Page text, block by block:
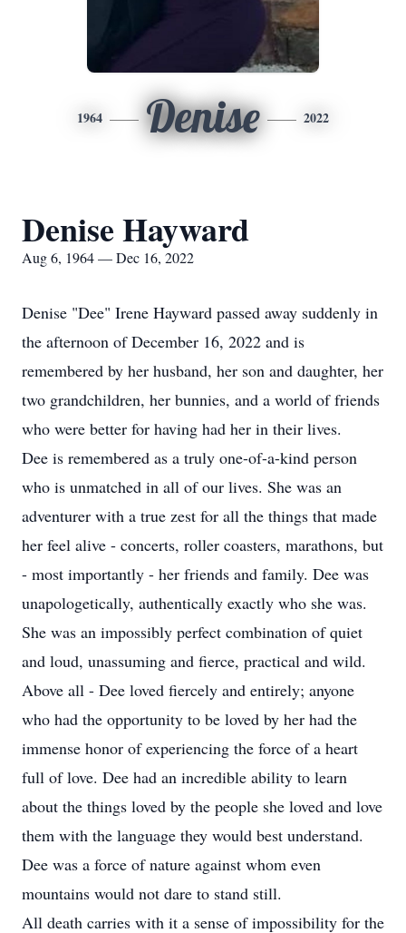
1964 Denise 2022
Denise Hayward
Aug 6, 1964 — Dec 16, 2022
Denise "Dee" Irene Hayward passed away suddenly in
the afternoon of December 16, 2022 and is
remembered by her husband, her son and daughter, her
two grandchildren, her bunnies, and a world of friends
who were better for having had her in their lives.
Dee is remembered as a truly one-of-a-kind person
who is unmatched in all of our lives. She was an
adventurer with a true zest for all the things that made
her feel alive - concerts, roller coasters, marathons, but
- most importantly - her friends and family. Dee was
unapologetically, authentically exactly who she was.
She was an impossibly perfect combination of quiet
and loud, unassuming and fierce, practical and wild.
Above all - Dee loved fiercely and entirely; anyone
who had the opportunity to be loved by her had the
immense honor of experiencing the force of a heart
full of love. Dee had an incredible ability to learn
about the things loved by the people she loved and love
them with the language they would best understand.
Dee was a force of nature against whom even
mountains would not dare to stand still.
All death carries with it a sense of impossibility for the